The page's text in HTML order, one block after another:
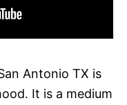
Antonio TX is
It is a medium